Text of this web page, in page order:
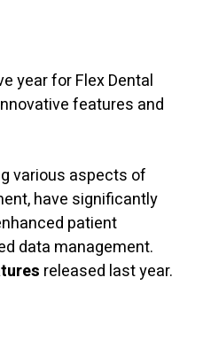
year for Flex Dental
features and
various aspects of
have significantly
patient
data management.
released last year.